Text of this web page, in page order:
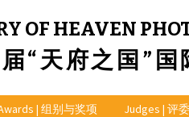
OF HEAVEN
“天府之国”国
| 组别与奖项 Judges | 评委